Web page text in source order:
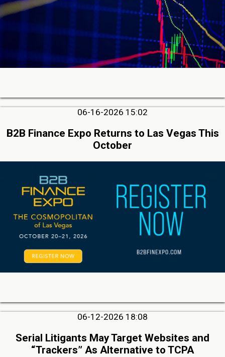
06-16-2026 15:02
B2B Finance Expo Returns to Las Vegas This
October
06-12-2026 18:08
Serial Litigants May Target Websites and
“Trackers” As Alternative to TCPA